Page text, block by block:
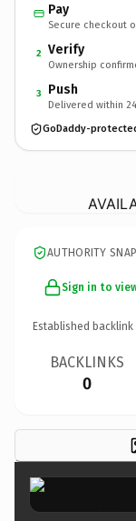
Pay
Secure checkout
2 Verify
Ownership
3 Push
Delivered within
GoDaddy-
AUTHORITY
Sign in to
Established
BACKLINKS
0